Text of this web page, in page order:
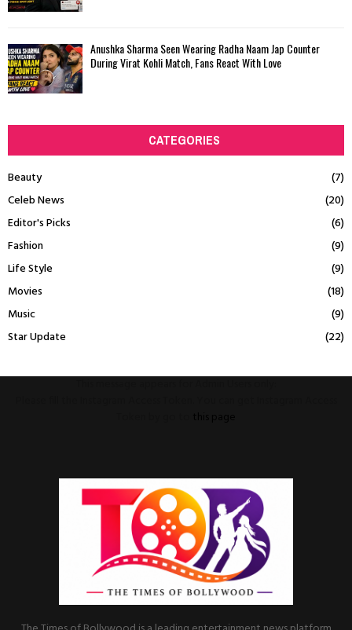
Anushka Sharma Seen Wearing Radha Naam Jap Counter
During Virat Kohli Match, Fans React With Love
CATEGORIES
Beauty
(7)
Celeb News
(20)
Editor's Picks
(6)
Fashion
(9)
Life Style
(9)
Movies
(18)
Music
(9)
Star Update
(22)